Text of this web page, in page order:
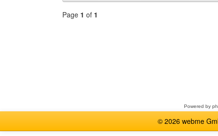
Page 1 of 1
Powered by
© 2026 webme